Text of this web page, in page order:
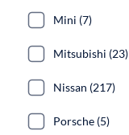
Mini (7)
Mitsubishi (23)
Nissan (217)
Porsche (5)